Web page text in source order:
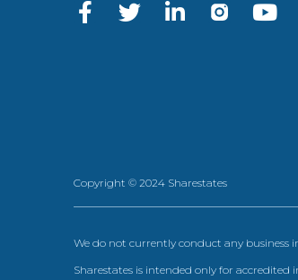
Copyright © 2024 Sharestates
We do not currently conduct any business
Sharestates is intended only for accredited